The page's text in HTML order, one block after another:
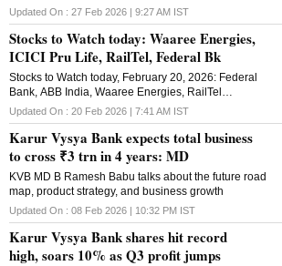
growth, over 1.7 per cent RoA, strong asset quality,
and a healthy margin outlook
Updated On : 27 Feb 2026 | 9:27 AM IST
Stocks to Watch today: Waaree Energies,
ICICI Pru Life, RailTel, Federal Bk
Stocks to Watch today, February 20, 2026: Federal
Bank, ABB India, Waaree Energies, RailTel
Corporation, and Pace Digitek are some of the key
stocks to watch today
Updated On : 20 Feb 2026 | 7:41 AM IST
Karur Vysya Bank expects total business
to cross ₹3 trn in 4 years: MD
KVB MD B Ramesh Babu talks about the future road
map, product strategy, and business growth
Updated On : 08 Feb 2026 | 10:32 PM IST
Karur Vysya Bank shares hit record
high, soars 10% as Q3 profit jumps